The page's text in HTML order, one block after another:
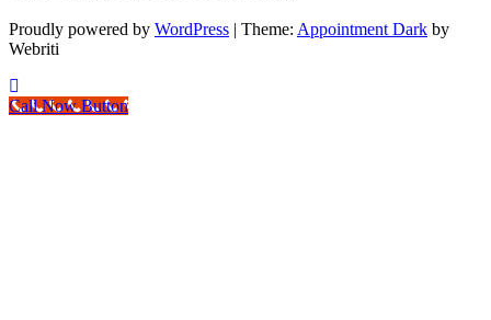
Proudly powered by WordPress | Theme: Appointment Dark by
Webriti
Call Now Button